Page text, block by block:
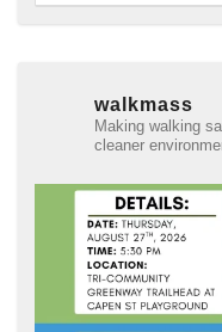
walkmass
Making walking
cleaner